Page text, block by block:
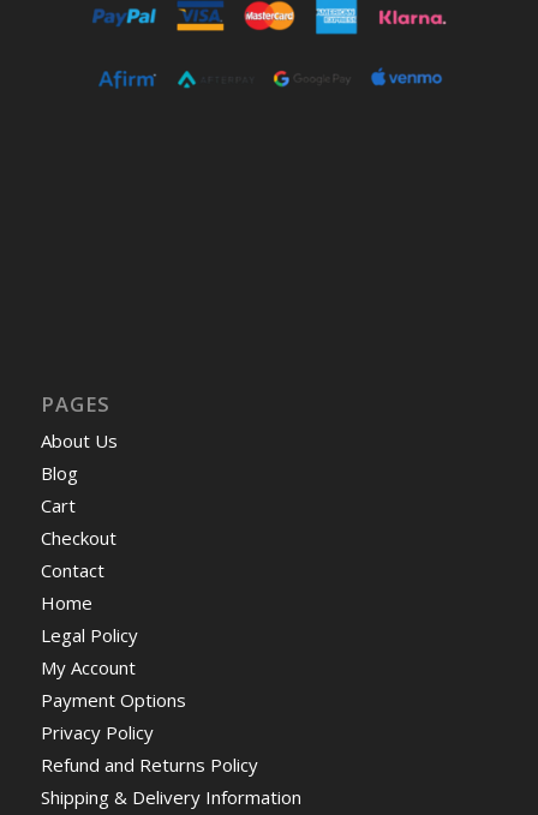
PAGES
About Us
Blog
Cart
Checkout
Contact
Home
Legal Policy
My Account
Payment Options
Privacy Policy
Refund and Returns Policy
Shipping & Delivery Information